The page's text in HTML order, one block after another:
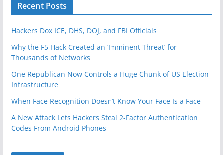
Recent Posts
Hackers Dox ICE, DHS, DOJ, and FBI Officials
Why the F5 Hack Created an ‘Imminent Threat’ for
Thousands of Networks
One Republican Now Controls a Huge Chunk of US Election
Infrastructure
When Face Recognition Doesn’t Know Your Face Is a Face
A New Attack Lets Hackers Steal 2-Factor Authentication
Codes From Android Phones